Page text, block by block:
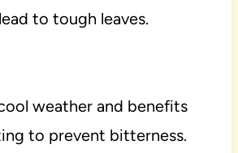
to tough leaves.
weather and benefits
to prevent bitterness.